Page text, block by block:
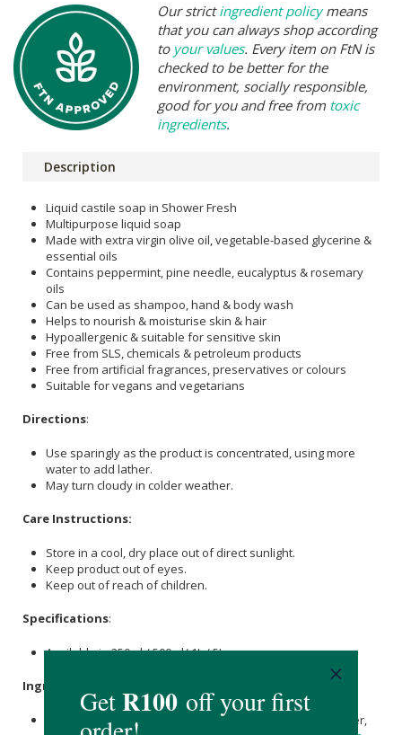
Our strictingredient policymeans
that you can always shop according
to your values. Every item on FtN is
checked to be better for the
environment, socially responsible,
good for you and free from toxic
ingredients.
Description
Liquid castile soap in Shower Fresh
Multipurpose liquid soap
Made with extra virgin olive oil, vegetable-based glycerine &
essential oils
Contains peppermint, pine needle, eucalyptus & rosemary
oils
Can be used as shampoo, hand & body wash
Helps to nourish & moisturise skin & hair
Hypoallergenic & suitable for sensitive skin
Free from SLS, chemicals & petroleum products
Free from artificial fragrances, preservatives or colours
Suitable for vegans and vegetarians
Directions:
Use sparingly as the product is concentrated, using more
water to add lather.
May turn cloudy in colder weather.
Care Instructions:
Store in a cool, dry place out of direct sunlight.
Keep product out of eyes.
Keep out of reach of children.
Specifications:
Available in 250ml / 500ml/ 1L / 5L
Ingredients
Natural Spring Water,
(Extra Virgin), Distilled Water,